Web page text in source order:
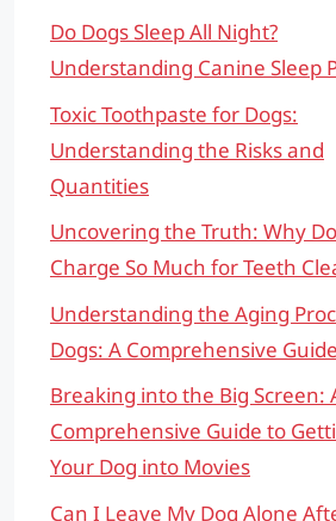
Do Dogs Sleep All Night?
Understanding Canine Sleep
Toxic Toothpaste for Dogs:
Understanding the Risks and
Quantities
Uncovering the Truth: Why
Charge So Much for Teeth
Understanding the Aging
Dogs: A Comprehensive Guide
Breaking into the Big Screen:
Comprehensive Guide to
Your Dog into Movies
Can I Leave My Dog Alone